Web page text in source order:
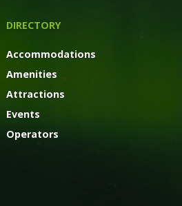
DIRECTORY
Accommodations
Amenities
Attractions
Events
Operators